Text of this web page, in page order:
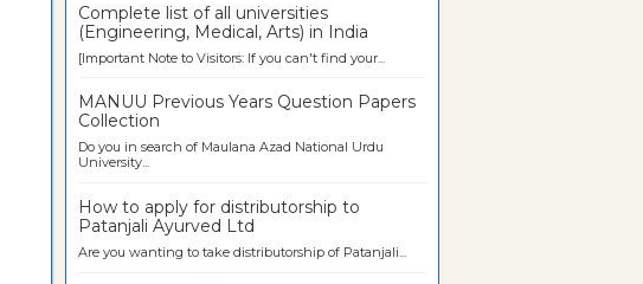
Complete list of all universities
(Engineering, Medical, Arts) in India
[Important Note to Visitors: If you can't find your...
MANUU Previous Years Question Papers
Collection
Do you in search of Maulana Azad National Urdu
University...
How to apply for distributorship to
Patanjali Ayurved Ltd
Are you wanting to take distributorship of Patanjali...